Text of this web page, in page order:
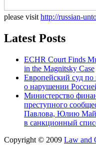
please visit http://russian-
Latest Posts
ECHR Court Finds
in the Magnitsky Case
Европейский суд
о нарушении
Министерство
преступного
Павлова, Юлию
в санкционный
Copyright © 2009 Law and